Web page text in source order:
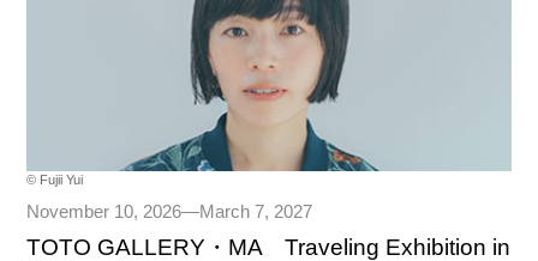
© Fujii Yui
November 10, 2026—March 7, 2027
TOTO GALLERY・MA Traveling Exhibition in